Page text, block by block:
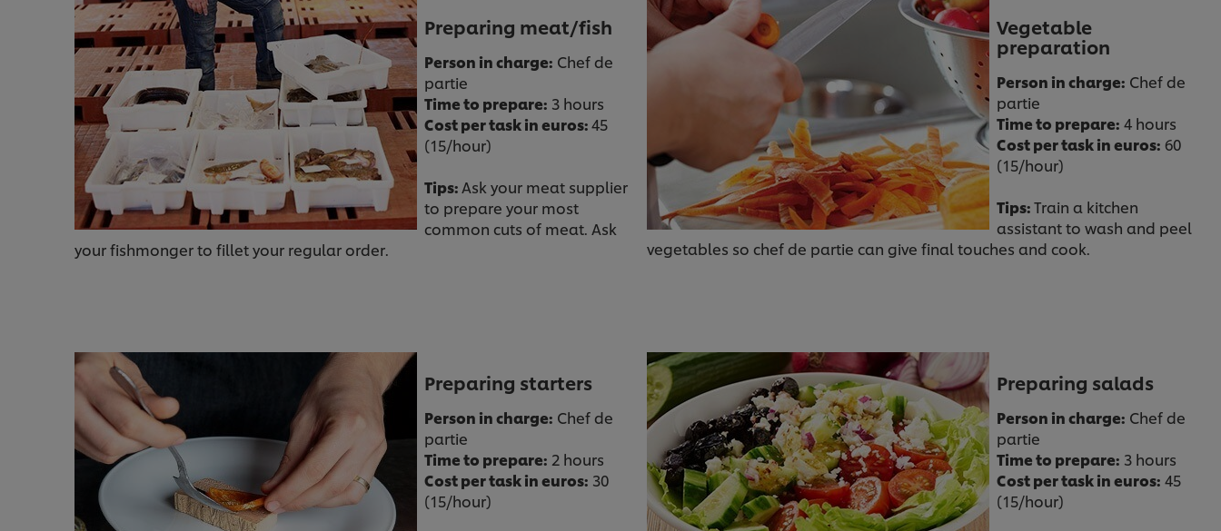
Preparing meat/fish
Person in charge: Chef de
partie
Time to prepare: 3 hours
Cost per task in euros:45
(15/hour)
Tips: Ask your meat supplier
to prepare your most
common cuts of meat. Ask
your fishmonger to fillet your regular order.
Vegetable
preparation
Person in charge: Chef de
partie
Time to prepare: 4 hours
Cost per task in euros: 60
(15/hour)
Tips:Train a kitchen
assistant to wash and peel
vegetables so chef de partie can give final touches and cook.
Preparing starters
Person in charge: Chef de
partie
Time to prepare: 2 hours
Cost per task in euros: 30
(15/hour)
Preparing salads
Person in charge: Chef de
partie
Time to prepare: 3 hours
Cost per task in euros: 45
(15/hour)